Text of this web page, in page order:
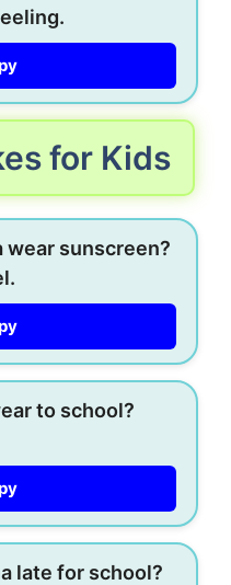
for Kids
wear sunscreen?
to school?
late for school?